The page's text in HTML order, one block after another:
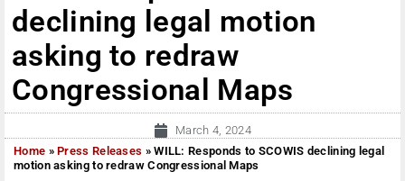
declining legal motion
asking to redraw
Congressional Maps
March 4, 2024
Home »Press Releases »WILL: Responds to SCOWIS declining legal
motion asking to redraw Congressional Maps